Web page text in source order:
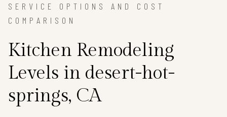
SERVICE OPTIONS AND COST
COMPARISON
Kitchen Remodeling
Levels in desert-hot-
springs, CA